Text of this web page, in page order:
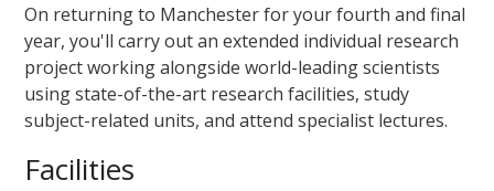
On returning to Manchester for your fourth and final
year, you'll carry out an extended individual research
project working alongside world-leading scientists
using state-of-the-art research facilities, study
subject-related units, and attend specialist lectures.
Facilities